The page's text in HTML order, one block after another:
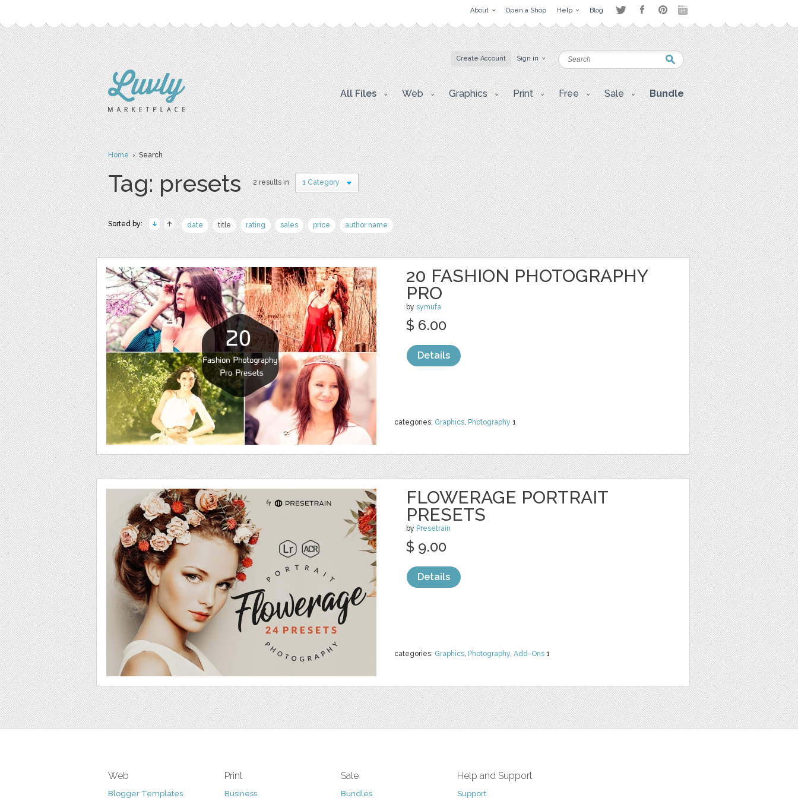
About Open a Shop Help Blog
Create Account Sign in
All Files Web Graphics Print Free Sale Bundle
Home› Search
Tag: presets 2 results in 1 Category
Sorted by: date title rating sales price author name
20 FASHION PHOTOGRAPHY
PRO
by symufa
categories: Graphics, Photography 1
$ 6.00
Details
FLOWERAGE PORTRAIT
PRESETS
by Presetrain
categories: Graphics, Photography, Add-Ons 1
$ 9.00
Details
Web
Blogger Templates
Print
Business
Sale
Bundles
Help and Support
Support